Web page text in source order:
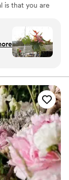
is that you are
with you about
the